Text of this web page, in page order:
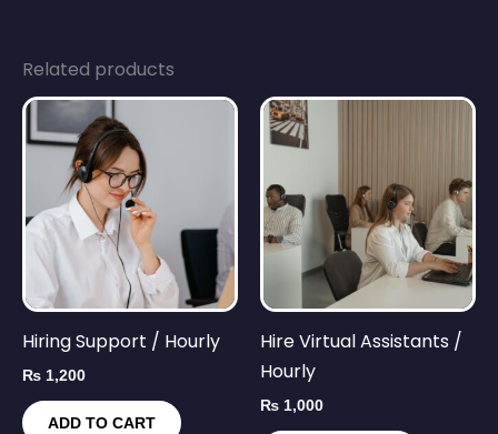
Related products
Hiring Support / Hourly
₨ 1,200
ADD TO CART
Hire Virtual Assistants /
Hourly
₨ 1,000